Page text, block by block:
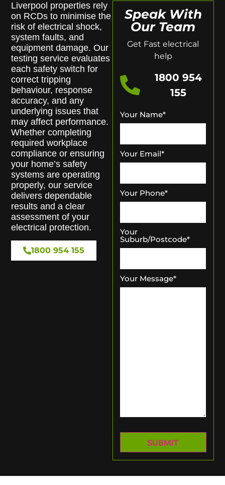
Liverpool properties rely
on RCDs to minimise the
risk of electrical shock,
system faults, and
equipment damage. Our
testing service evaluates
each safety switch for
correct tripping
behaviour, response
accuracy, and any
underlying issues that
may affect performance.
Whether completing
required workplace
compliance or ensuring
your home’s safety
systems are operating
properly, our service
delivers dependable
results and a clear
assessment of your
electrical protection.
1800 954 155
Speak With
Our Team
Get Fast electrical
help
1800 954
155
Your Name*
Your Email*
Your Phone*
Your
Suburb/Postcode*
Your Message*